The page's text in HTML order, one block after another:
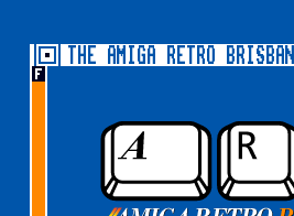
THE AMIGA RETRO